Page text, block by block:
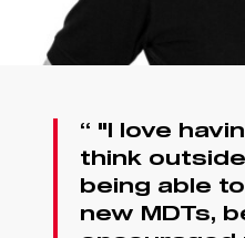
“ "I love
think
being able
new MDTs,